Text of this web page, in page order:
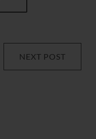
NEXT POST